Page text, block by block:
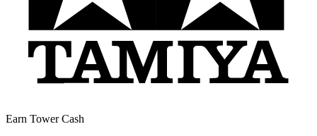
Earn Tower Cash